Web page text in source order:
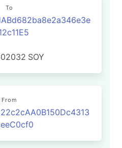
To
SOY
From